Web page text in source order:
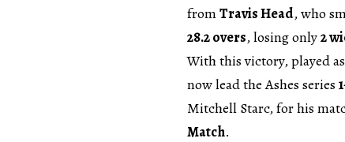
fromTravis Head, who
28.2 overs, losing only2
With this victory, played
now lead the Ashes series
Mitchell Starc, for his
Match.